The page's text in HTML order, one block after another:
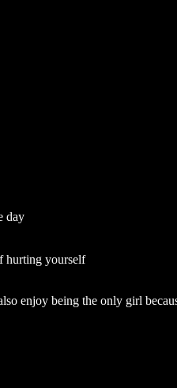
day
hurting yourself
enjoy being the only girl